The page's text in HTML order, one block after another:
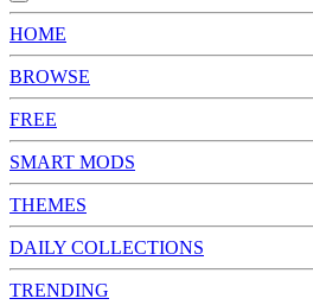
HOME
BROWSE
FREE
SMART MODS
THEMES
DAILY COLLECTIONS
TRENDING